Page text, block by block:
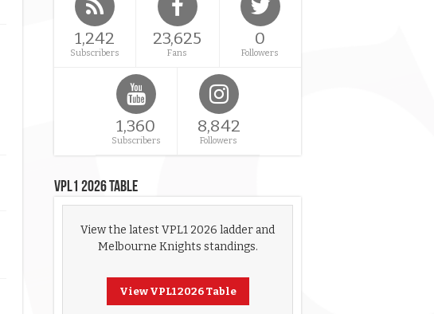
1,242
Subscribers
23,625
Fans
0
Followers
1,360
Subscribers
8,842
Followers
VPL1 2026 Table
View the latest VPL1 2026 ladder and
Melbourne Knights standings.
View VPL1 2026 Table